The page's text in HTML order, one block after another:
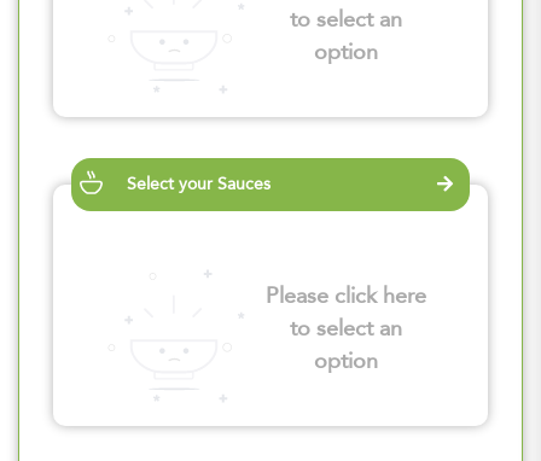
to select an
option
Select your Sauces
Please click here
to select an
option